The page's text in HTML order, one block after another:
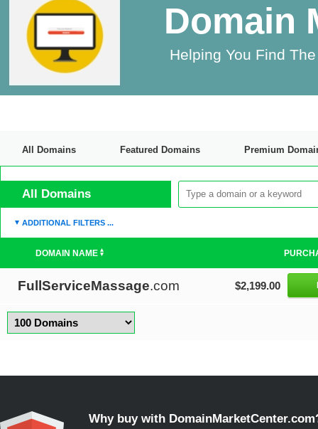
Domain
Helping You Find
All Domains Featured Domains Premium
All Domains
ADDITIONAL FILTERS ...
DOMAIN NAME
FullServiceMassage.com $2,199.00
Why buy with